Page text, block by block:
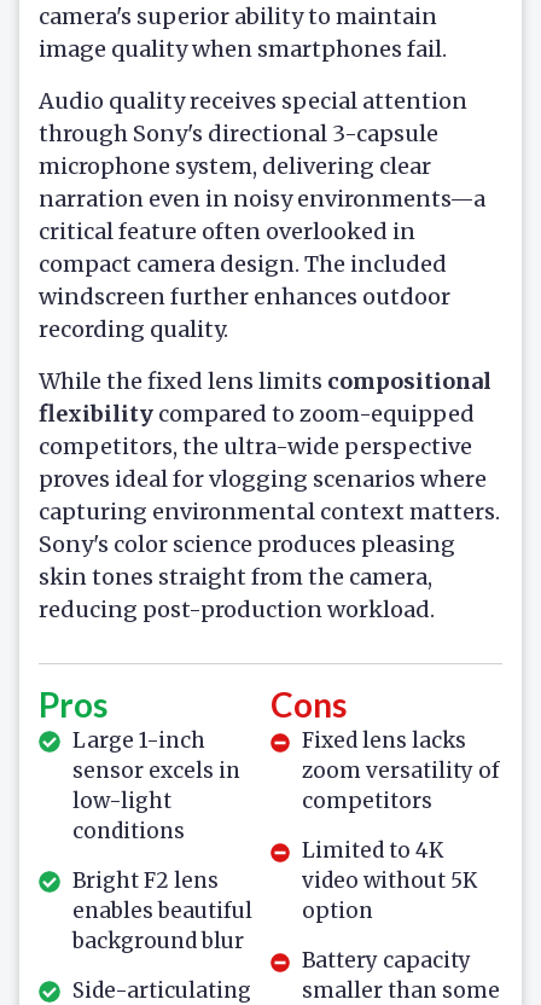
camera's superior ability to maintain
image quality when smartphones fail.
Audio quality receives special attention
through Sony's directional 3-capsule
microphone system, delivering clear
narration even in noisy environments—a
critical feature often overlooked in
compact camera design. The included
windscreen further enhances outdoor
recording quality.
While the fixed lens limits compositional
flexibility compared to zoom-equipped
competitors, the ultra-wide perspective
proves ideal for vlogging scenarios where
capturing environmental context matters.
Sony's color science produces pleasing
skin tones straight from the camera,
reducing post-production workload.
Pros
Large 1-inch
sensor excels in
low-light
conditions
Bright F2 lens
enables beautiful
background blur
Side-articulating
Cons
Fixed lens lacks
zoom versatility of
competitors
Limited to 4K
video without 5K
option
Battery capacity
smaller than some